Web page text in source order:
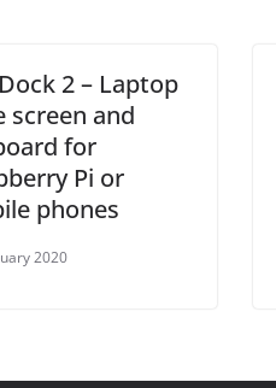
2 – Laptop
screen and
for
Pi or
phones
2020